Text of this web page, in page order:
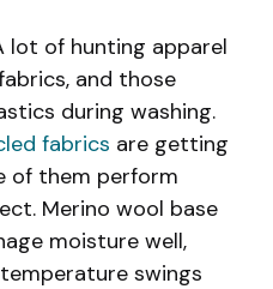
of hunting apparel
and those
during washing.
fabrics are getting
of them perform
Merino wool base
moisture well,
swings